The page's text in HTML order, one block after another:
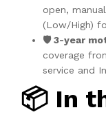
open,
(Low/High)
🛡️ 3-year
coverage
service and
📦 In